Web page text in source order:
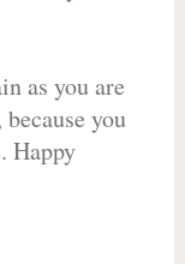
as you are
you
Happy